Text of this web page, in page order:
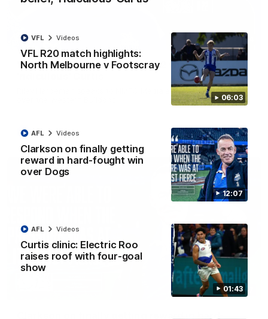
06:03
VFL R20 match highlights:
North Melbourne v Footscray
VFL Videos
12:07
Clarkson on finally getting
reward in hard-fought win
over Dogs
AFL Videos
01:43
Curtis clinic: Electric Roo
raises roof with four-goal
show
AFL Videos
01:54
'Very proud': Hardeman on R22 win, belief,
Riley Hardeman speaks to NMFC Media after Round 22's win
AFL Videos
12:07